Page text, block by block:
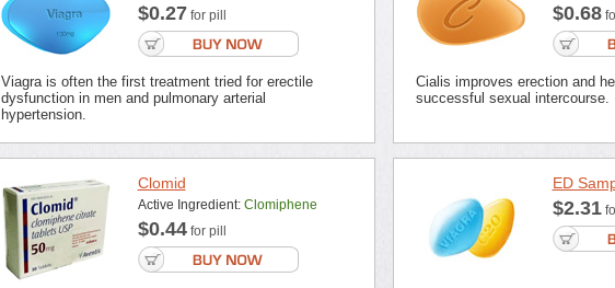
$0.27 for pill
Viagra is often the first treatment tried for erectile
dysfunction in men and pulmonary arterial
hypertension.
$0.68
Cialis improves erection and
successful sexual intercourse.
Clomid
Active Ingredient: Clomiphene
$0.44for pill
ED
$2.31